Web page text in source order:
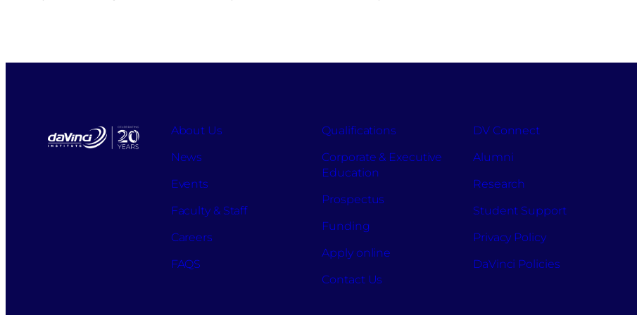
About Us
News
Events
Faculty & Staff
Careers
FAQS
Qualifications
Corporate & Executive
Education
Prospectus
Funding
Apply online
Contact Us
DV Connect
Alumni
Research
Student Support
Privacy Policy
DaVinci Policies